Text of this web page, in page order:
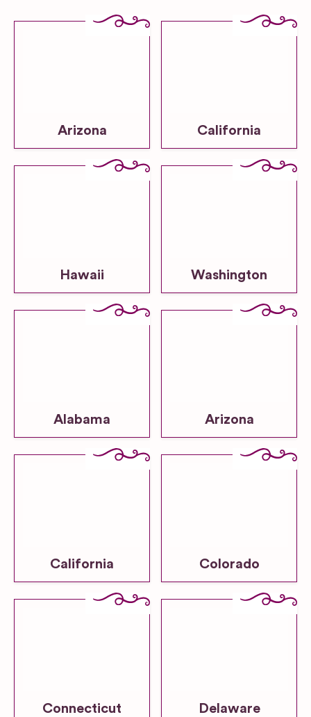
Arizona California
Hawaii Washington
Alabama Arizona
California Colorado
Connecticut Delaware